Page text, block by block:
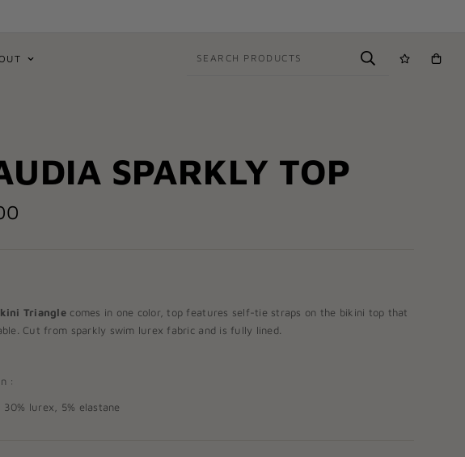
SEARCH PRODUCTS
SPARKLY TOP
Triangle comes in one color, top features self-tie straps on the bikini top that
Cut from sparkly swim lurex fabric and is fully lined.
:
30% lurex, 5% elastane